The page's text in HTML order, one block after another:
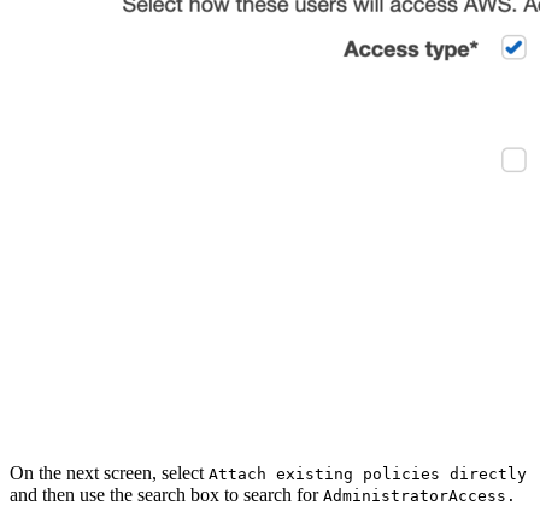
On the next screen, select Attach existing policies directly
and then use the search box to search for AdministratorAccess.